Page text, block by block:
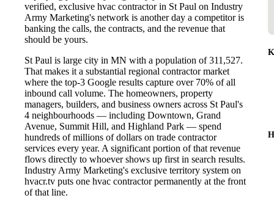
verified, exclusive hvac contractor in St Paul on Industry
Army Marketing's network is another day a competitor is
banking the calls, the contracts, and the revenue that
should be yours.
St Paul is large city in MN with a population of 311,527.
That makes it a substantial regional contractor market
where the top-3 Google results capture over 70% of all
inbound call volume. The homeowners, property
managers, builders, and business owners across St Paul's
4 neighbourhoods — including Downtown, Grand
Avenue, Summit Hill, and Highland Park — spend
hundreds of millions of dollars on trade contractor
services every year. A significant portion of that revenue
flows directly to whoever shows up first in search results.
Industry Army Marketing's exclusive territory system on
hvacr.tv puts one hvac contractor permanently at the front
of that line.